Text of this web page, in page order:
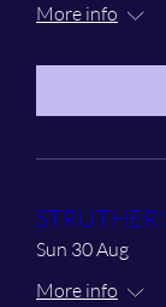
More info
Sun 30 Aug
More info